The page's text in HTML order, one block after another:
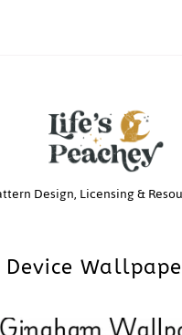
Design, Licensing &
Device